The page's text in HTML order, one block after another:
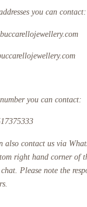
you can contact:
you can contact:
also contact us via
right hand corner of
Please note the